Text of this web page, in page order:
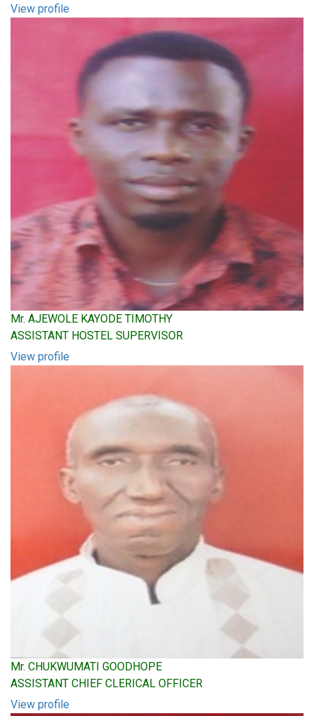
View profile
Mr. AJEWOLE KAYODE TIMOTHY
ASSISTANT HOSTEL SUPERVISOR
View profile
Mr. CHUKWUMATI GOODHOPE
ASSISTANT CHIEF CLERICAL OFFICER
View profile